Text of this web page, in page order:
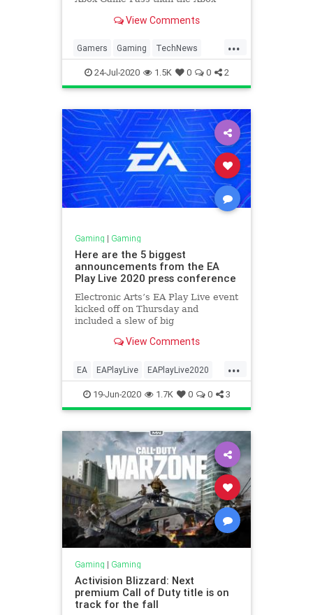
demonstrated the future of its
an Xbox device.
View Comments
...
Gamers Gaming TechNews
XBox XboxGamePass
24-Jul-2020 1.5K 0 0 2
Gaming | Gaming
Here are the 5 biggest
announcements from the EA
Play Live 2020 press conference
Electronic Arts’s EA Play Live event
kicked off on Thursday and
included a slew of big
company’s various gaming
made battle royale Apex Legends
and Star Wars. Here are the
biggest announcements
View Comments
...
EA EAPlayLive EAPlayLive2020
Gamers Gaming
19-Jun-2020 1.7K 0 0 3
Gaming | Gaming
Activision Blizzard: Next
premium Call of Duty title is on
track for the fall